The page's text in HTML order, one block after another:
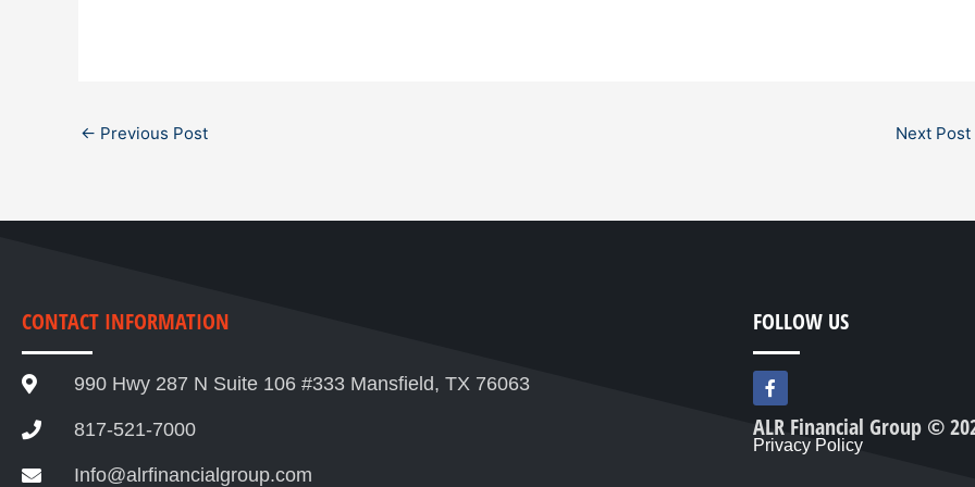
← Previous Post Next Post
CONTACT INFORMATION
990 Hwy 287 N Suite 106 #333 Mansfield, TX 76063
817-521-7000
Info@alrfinancialgroup.com
FOLLOW US
F
a
c
e
b
ALR Financial Group ©
Privacy Policy